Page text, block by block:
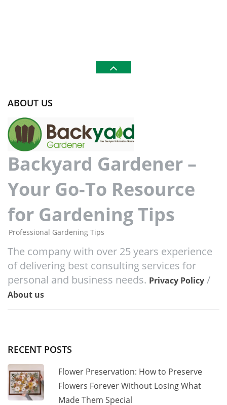
ABOUT US
Backyard Gardener –
Your Go-To Resource
for Gardening Tips
Professional Gardening Tips
The company with over 25 years experience
of delivering best consulting services for
personal and business needs. Privacy Policy /
About us
RECENT POSTS
Flower Preservation: How to Preserve
Flowers Forever Without Losing What
Made Them Special